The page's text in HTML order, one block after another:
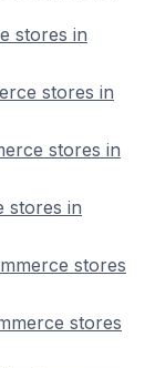
stores in
stores in
stores in
stores in
stores
stores